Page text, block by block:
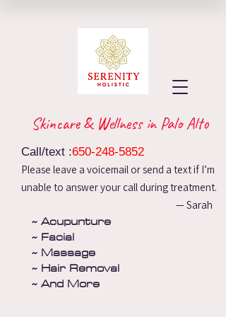
Skincare & Wellness in Palo Alto
Call/text :650-248-5852
Please leave a voicemail or send a text if I’m
unable to answer your call during treatment.
— Sarah
~ Acupunture
~ Facial
~ Massage
~ Hair Removal
~ And More